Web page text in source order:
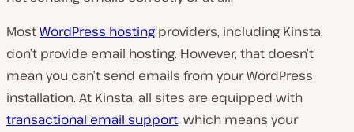
MostWordPress hosting providers, including Kinsta,
don’t provide email hosting. However, that doesn’t
mean you can’t send emails from your WordPress
installation. At Kinsta, all sites are equipped with
transactional email support, which means your